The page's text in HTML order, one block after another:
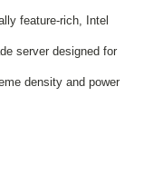
feature-rich, Intel
server designed for
density and power